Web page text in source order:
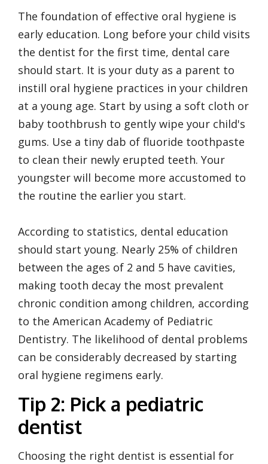
The foundation of effective oral hygiene is
early education. Long before your child visits
the dentist for the first time, dental care
should start. It is your duty as a parent to
instill oral hygiene practices in your children
at a young age. Start by using a soft cloth or
baby toothbrush to gently wipe your child's
gums. Use a tiny dab of fluoride toothpaste
to clean their newly erupted teeth. Your
youngster will become more accustomed to
the routine the earlier you start.
According to statistics, dental education
should start young. Nearly 25% of children
between the ages of 2 and 5 have cavities,
making tooth decay the most prevalent
chronic condition among children, according
to the American Academy of Pediatric
Dentistry. The likelihood of dental problems
can be considerably decreased by starting
oral hygiene regimens early.
Tip 2: Pick a pediatric
dentist
Choosing the right dentist is essential for